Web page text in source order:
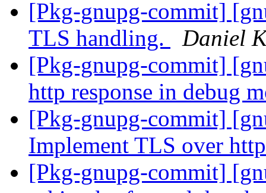
[Pkg-gnupg-commit]
TLS handling.
Daniel
[Pkg-gnupg-commit]
http response in debug
[Pkg-gnupg-commit]
Implement TLS over
[Pkg-gnupg-commit]